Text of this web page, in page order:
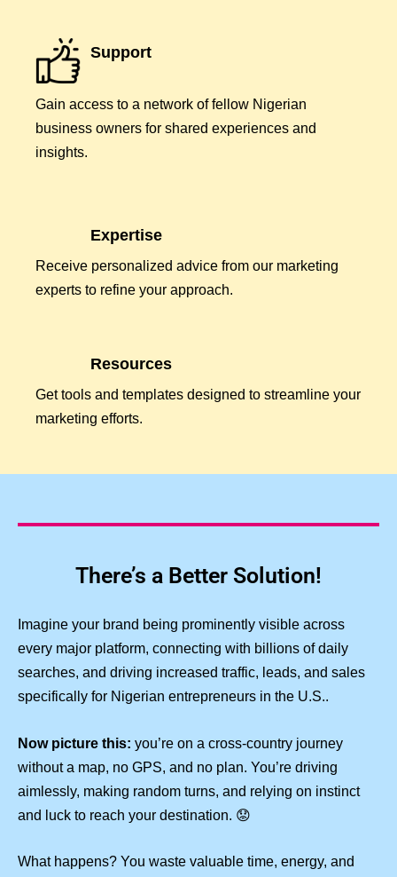
Support
Gain access to a network of fellow Nigerian
business owners for shared experiences and
insights.
Expertise
Receive personalized advice from our marketing
experts to refine your approach.
Resources
Get tools and templates designed to streamline your
marketing efforts.
There’s a Better Solution!
Imagine your brand being prominently visible across
every major platform, connecting with billions of daily
searches, and driving increased traffic, leads, and sales
specifically for Nigerian entrepreneurs in the U.S..
Now picture this: you’re on a cross-country journey
without a map, no GPS, and no plan. You’re driving
aimlessly, making random turns, and relying on instinct
and luck to reach your destination. 😟
What happens? You waste valuable time, energy, and